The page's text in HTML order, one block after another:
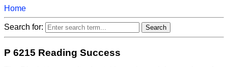
Home
Search for:
P 6215 Reading Success